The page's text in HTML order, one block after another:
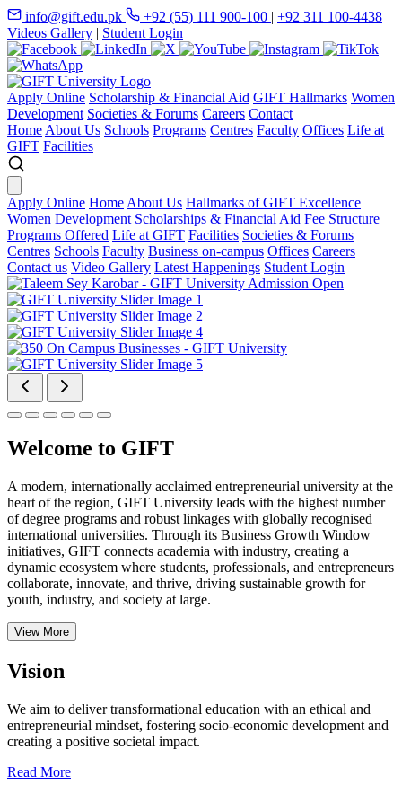
info@gift.edu.pk +92 (55) 111 900-100 | +92 311 100-4438
Videos Gallery | Student Login
Apply Online Scholarship & Financial Aid GIFT Hallmarks Women
Development Societies & Forums Careers Contact
Home About Us Schools Programs Centres Faculty Offices Life at
GIFT Facilities
Apply Online Home About Us Hallmarks of GIFT Excellence
Women Development Scholarships & Financial Aid Fee Structure
Programs Offered Life at GIFT Facilities Societies & Forums
Centres Schools Faculty Business on-campus Offices Careers
Contact us Video Gallery Latest Happenings Student Login
Welcome to GIFT
A modern, internationally acclaimed entrepreneurial university at the
heart of the region, GIFT University leads with the highest number
of degree programs and robust linkages with globally recognised
international universities. Through its Business Growth Window
initiatives, GIFT connects academia with industry, creating a
dynamic ecosystem where students, professionals, and entrepreneurs
collaborate, innovate, and thrive, driving sustainable growth for
youth, industry, and society at large.
View More
Vision
We aim to deliver transformational education with an ethical and
entrepreneurial mindset, fostering socio-economic development and
creating a positive societal impact.
Read More